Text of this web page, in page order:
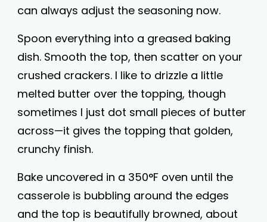
can always adjust the seasoning now.
Spoon everything into a greased baking
dish. Smooth the top, then scatter on your
crushed crackers. I like to drizzle a little
melted butter over the topping, though
sometimes I just dot small pieces of butter
across—it gives the topping that golden,
crunchy finish.
Bake uncovered in a 350°F oven until the
casserole is bubbling around the edges
and the top is beautifully browned, about